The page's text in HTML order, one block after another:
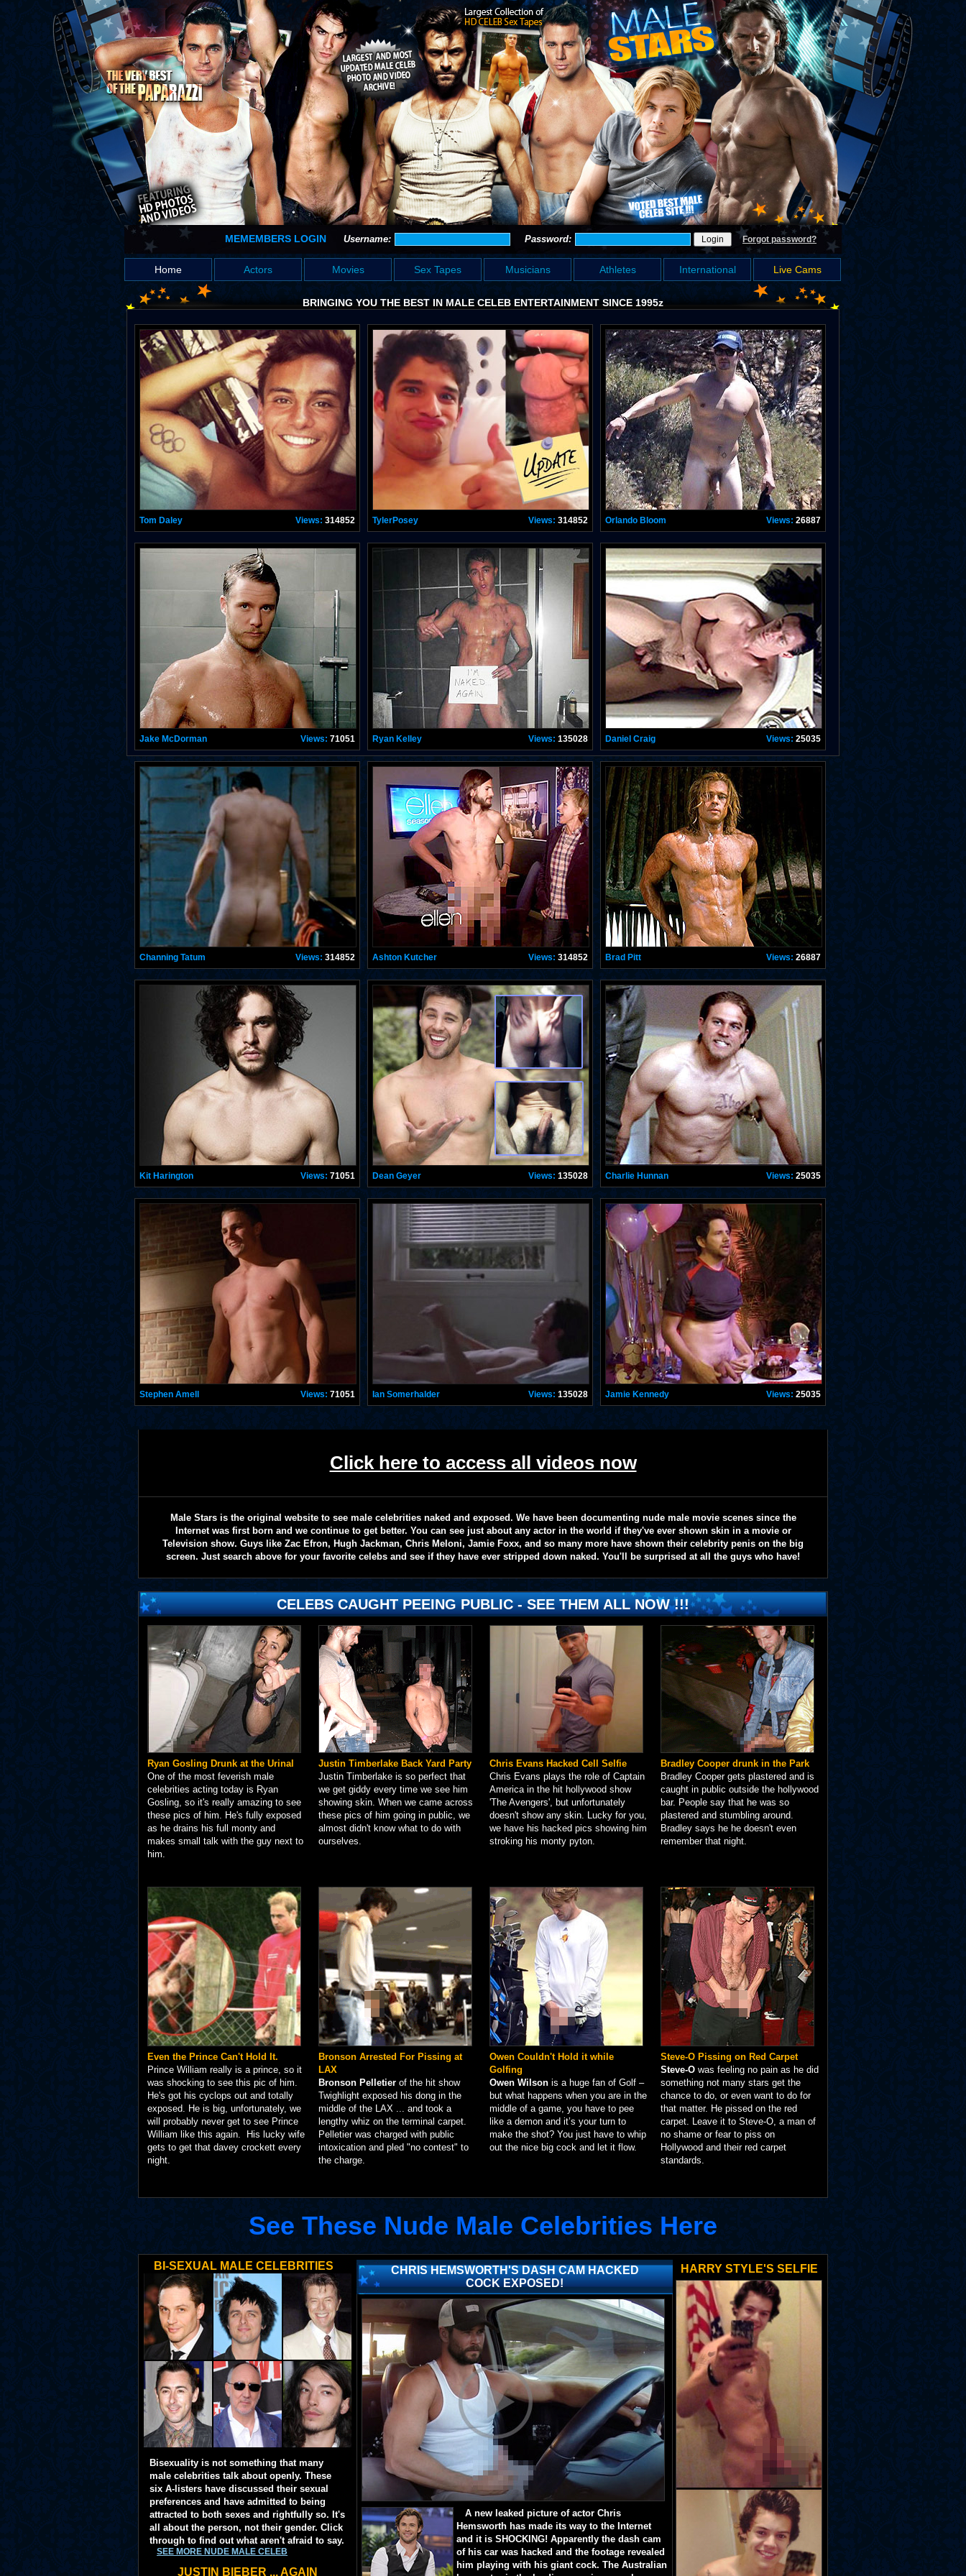
MEMEMBERS LOGIN Username: Password: Forgot password?
Home Actors Movies Sex Tapes Musicians Athletes International Live Cams
BRINGING YOU THE BEST IN MALE CELEB ENTERTAINMENT SINCE 1995z
Tom Daley Views: 314852 TylerPosey Views: 314852 Orlando Bloom Views: 26887
Jake McDorman Views: 71051 Ryan Kelley Views: 135028 Daniel Craig Views: 25035
Channing Tatum Views: 314852 Ashton Kutcher Views: 314852 Brad Pitt Views: 26887
Kit Harington Views: 71051 Dean Geyer Views: 135028 Charlie Hunnan Views: 25035
Stephen Amell Views: 71051 Ian Somerhalder Views: 135028 Jamie Kennedy Views: 25035
Click here to access all videos now
Male Stars is the original website to see male celebrities naked and exposed. We have been documenting nude male movie scenes since the
Internet was first born and we continue to get better. You can see just about any actor in the world if they've ever shown skin in a movie or
Television show. Guys like Zac Efron, Hugh Jackman, Chris Meloni, Jamie Foxx, and so many more have shown their celebrity penis on the big
screen. Just search above for your favorite celebs and see if they have ever stripped down naked. You'll be surprised at all the guys who have!
CELEBS CAUGHT PEEING PUBLIC - SEE THEM ALL NOW !!!
Ryan Gosling Drunk at the Urinal
One of the most feverish male
celebrities acting today is Ryan
Gosling, so it's really amazing to see
these pics of him. He's fully exposed
as he drains his full monty and
makes small talk with the guy next to
him.
Justin Timberlake Back Yard Party
Justin Timberlake is so perfect that
we get giddy every time we see him
showing skin. When we came across
these pics of him going in public, we
almost didn't know what to do with
ourselves.
Chris Evans Hacked Cell Selfie
Chris Evans plays the role of Captain
America in the hit hollywood show
'The Avengers', but unfortunately
doesn't show any skin. Lucky for you,
we have his hacked pics showing him
stroking his monty pyton.
Bradley Cooper drunk in the Park
Bradley Cooper gets plastered and is
caught in public outside the hollywood
bar. People say that he was so
plastered and stumbling around.
Bradley says he he doesn't even
remember that night.
Even the Prince Can't Hold It.
Prince William really is a prince, so it
was shocking to see this pic of him.
He's got his cyclops out and totally
exposed. He is big, unfortunately, we
will probably never get to see Prince
William like this again. His lucky wife
gets to get that davey crockett every
night.
Bronson Arrested For Pissing at
LAX
Bronson Pelletier of the hit show
Twighlight exposed his dong in the
middle of the LAX ... and took a
lengthy whiz on the terminal carpet.
Pelletier was charged with public
intoxication and pled "no contest" to
the charge.
Owen Couldn't Hold it while
Golfing
Owen Wilson is a huge fan of Golf –
but what happens when you are in the
middle of a game, you have to pee
like a demon and it’s your turn to
make the shot? You just have to whip
out the nice big cock and let it flow.
Steve-O Pissing on Red Carpet
Steve-O was feeling no pain as he did
something not many stars get the
chance to do, or even want to do for
that matter. He pissed on the red
carpet. Leave it to Steve-O, a man of
no shame or fear to piss on
Hollywood and their red carpet
standards.
See These Nude Male Celebrities Here
BI-SEXUAL MALE CELEBRITIES
Bisexuality is not something that many
male celebrities talk about openly. These
six A-listers have discussed their sexual
preferences and have admitted to being
attracted to both sexes and rightfully so. It's
all about the person, not their gender. Click
through to find out what aren't afraid to say.
SEE MORE NUDE MALE CELEB
JUSTIN BIEBER ... AGAIN
CHRIS HEMSWORTH'S DASH CAM HACKED
COCK EXPOSED!
A new leaked picture of actor Chris
Hemsworth has made its way to the Internet
and it is SHOCKING! Apparently the dash cam
of his car was hacked and the footage revealed
him playing with his giant cock. The Australian
HARRY STYLE'S SELFIE